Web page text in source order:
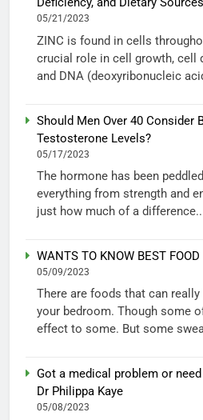
05/21/2023
ZINC is found in cells
crucial role in cell growth, cell
and DNA (deoxyribonucleic
Should Men Over 40 Consider
Testosterone Levels?
05/17/2023
The hormone has been
everything from strength and
just how much of a
WANTS TO KNOW BEST
05/09/2023
There are foods that can
your bedroom. Though some
effect to some. But some
Got a medical problem or
Dr Philippa Kaye
05/08/2023